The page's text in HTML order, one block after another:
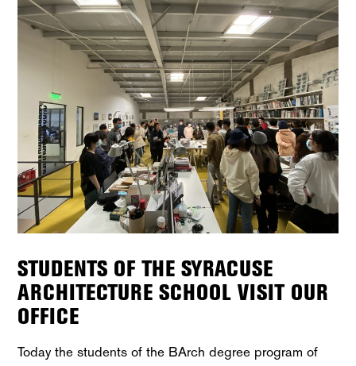
STUDENTS OF THE SYRACUSE
ARCHITECTURE SCHOOL VISIT OUR
OFFICE
Today the students of the BArch degree program of